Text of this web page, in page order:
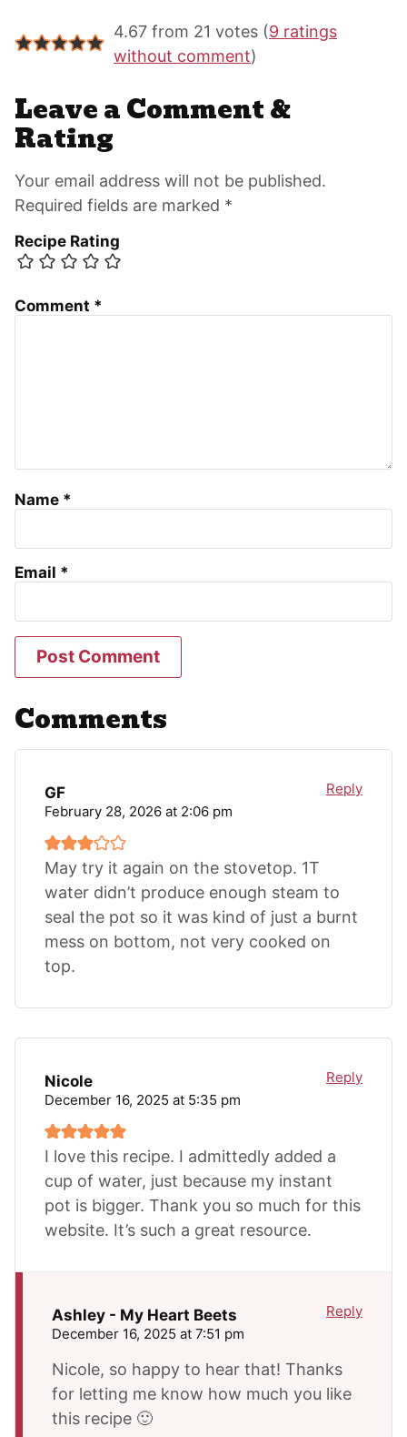
Reader
Interactions
4.67 from 21 votes (9 ratings
without comment)
Leave a Comment &
Rating
Your email address will not be published.
Required fields are marked *
Recipe Rating
Comment *
Name *
Email *
Comments
GF
February 28, 2026 at 2:06 pm
May try it again on the stovetop. 1T
water didn’t produce enough steam to
seal the pot so it was kind of just a burnt
mess on bottom, not very cooked on
top.
Reply
Nicole
December 16, 2025 at 5:35 pm
I love this recipe. I admittedly added a
cup of water, just because my instant
pot is bigger. Thank you so much for this
website. It’s such a great resource.
Reply
Ashley - My Heart Beets
December 16, 2025 at 7:51 pm
Nicole, so happy to hear that! Thanks
for letting me know how much you like
this recipe 🙂
Reply